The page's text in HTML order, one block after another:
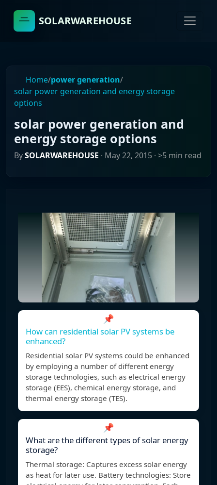
SOLARWAREHOUSE
Home/power generation/
solar power generation and energy storage
options
solar power generation and
energy storage options
BySOLARWAREHOUSE · May 22, 2015 · >5 min read
📌
How can residential solar PV systems be
enhanced?
Residential solar PV systems could be enhanced
by employing a number of different energy
storage technologies, such as electrical energy
storage (EES), chemical energy storage, and
thermal energy storage (TES).
📌
What are the different types of solar energy
storage?
Thermal storage: Captures excess solar energy
as heat for later use. Battery technologies: Store